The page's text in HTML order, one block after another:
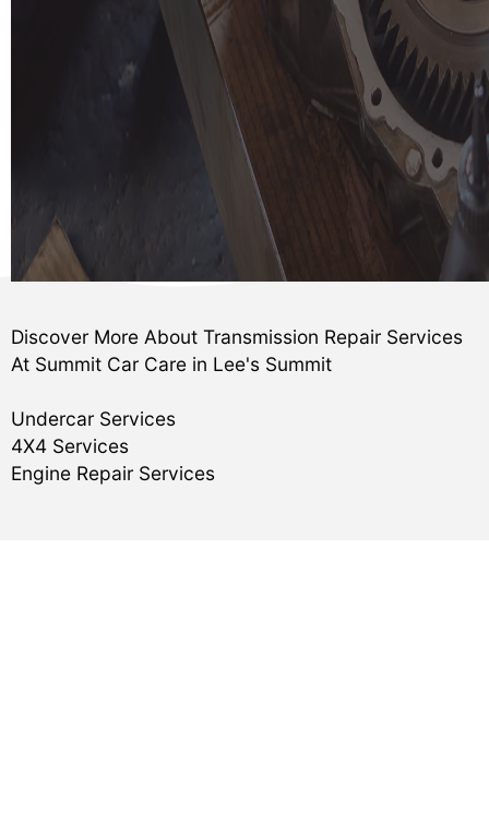
Discover More About Transmission Repair Services
At Summit Car Care in Lee's Summit
Undercar Services
4X4 Services
Engine Repair Services